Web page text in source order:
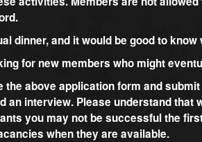
dinner, and it would be good to
for new members who might
the above application form and
an interview. Please understand
you may not be successful the
when they are available.